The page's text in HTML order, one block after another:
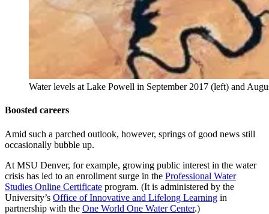
Water levels at Lake Powell in September 2017 (left) and
Boosted careers
Amid such a parched outlook, however, springs of good news still
occasionally bubble up.
At MSU Denver, for example, growing public interest in the water
crisis has led to an enrollment surge in the Professional Water
Studies Online Certificate program. (It is administered by the
University’s Office of Innovative and Lifelong Learning in
partnership with the One World One Water Center.)